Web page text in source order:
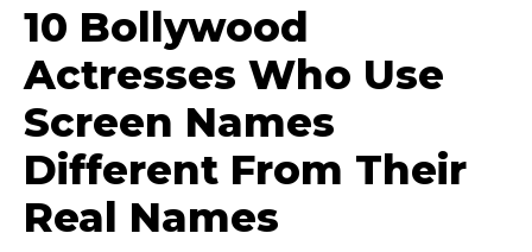
10 Bollywood
Actresses Who Use
Screen Names
Different From Their
Real Names